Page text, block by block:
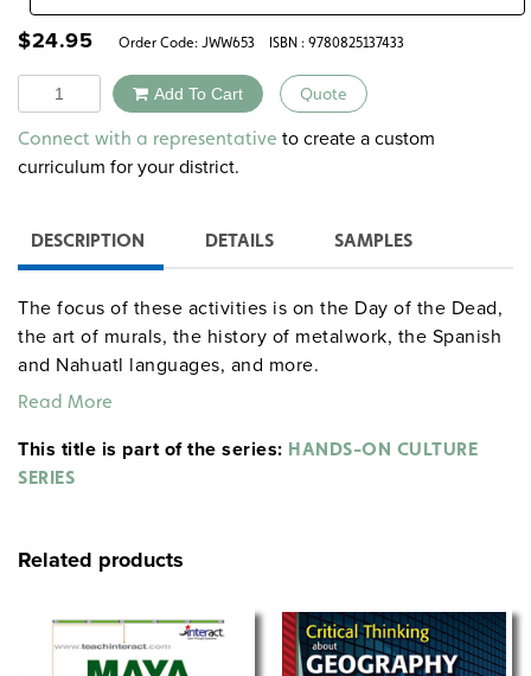
$24.95 Order Code: JWW653 ISBN : 9780825137433
Quantity Add To Cart Quote
Alternative:
Connect with a representative to create a custom
curriculum for your district.
DESCRIPTION DETAILS SAMPLES
The focus of these activities is on the Day of the Dead,
the art of murals, the history of metalwork, the Spanish
and Nahuatl languages, and more.
Read More
This title is part of the series: HANDS-ON CULTURE
SERIES
Related products